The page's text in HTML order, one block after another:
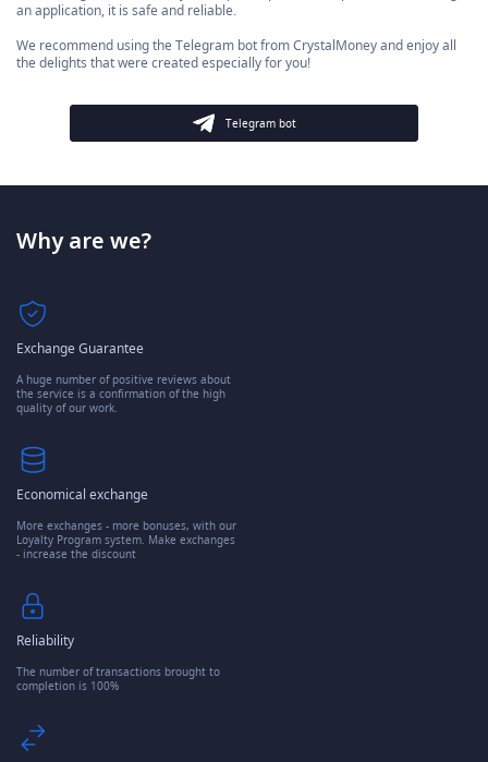
an application, it is safe and reliable.
We recommend using the Telegram bot from CrystalMoney and enjoy all
the delights that were created especially for you!
Telegram bot
Why are we?
Exchange Guarantee
A huge number of positive reviews about
the service is a confirmation of the high
quality of our work.
Economical exchange
More exchanges - more bonuses, with our
Loyalty Program system. Make exchanges
- increase the discount
Reliability
The number of transactions brought to
completion is 100%